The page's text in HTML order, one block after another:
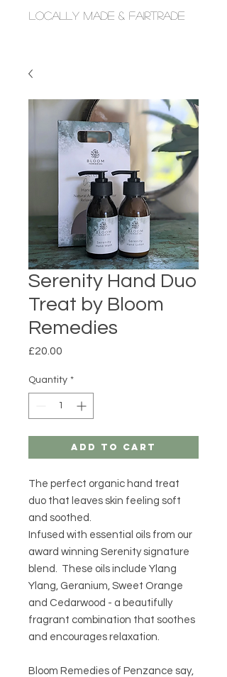
Locally made & fairtrade
Serenity Hand Duo
Treat by Bloom
Remedies
£20.00
Quantity *
Add to Cart
The perfect organic hand treat
duo that leaves skin feeling soft
and soothed.
Infused with essential oils from our
award winning Serenity signature
blend. These oils include Ylang
Ylang, Geranium, Sweet Orange
and Cedarwood - a beautifully
fragrant combination that soothes
and encourages relaxation.
Bloom Remedies of Penzance say,